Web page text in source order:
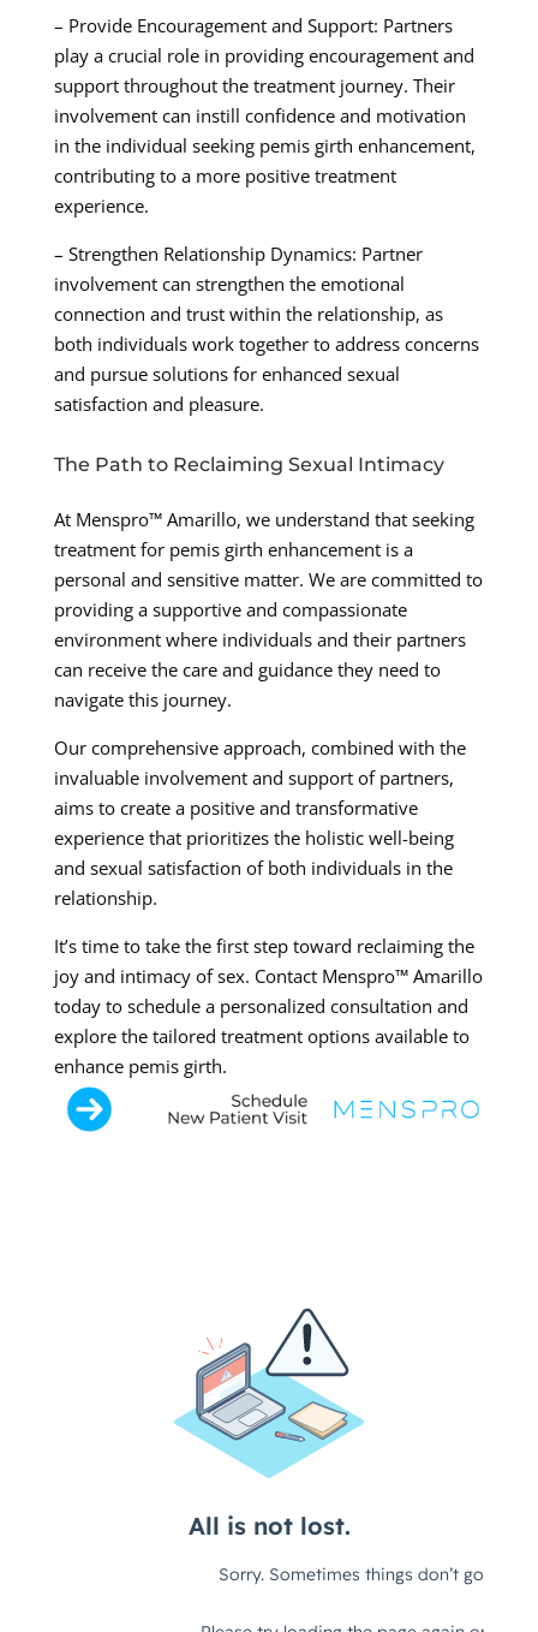
– Provide Encouragement and Support: Partners
play a crucial role in providing encouragement and
support throughout the treatment journey. Their
involvement can instill confidence and motivation
in the individual seeking pemis girth enhancement,
contributing to a more positive treatment
experience.
– Strengthen Relationship Dynamics: Partner
involvement can strengthen the emotional
connection and trust within the relationship, as
both individuals work together to address concerns
and pursue solutions for enhanced sexual
satisfaction and pleasure.
The Path to Reclaiming Sexual Intimacy
At Menspro™ Amarillo, we understand that seeking
treatment for pemis girth enhancement is a
personal and sensitive matter. We are committed to
providing a supportive and compassionate
environment where individuals and their partners
can receive the care and guidance they need to
navigate this journey.
Our comprehensive approach, combined with the
invaluable involvement and support of partners,
aims to create a positive and transformative
experience that prioritizes the holistic well-being
and sexual satisfaction of both individuals in the
relationship.
It’s time to take the first step toward reclaiming the
joy and intimacy of sex. Contact Menspro™ Amarillo
today to schedule a personalized consultation and
explore the tailored treatment options available to
enhance pemis girth.